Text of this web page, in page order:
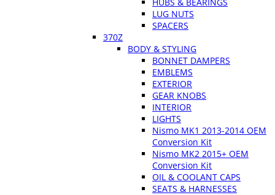
LUG NUTS
SPACERS
370Z
BODY & STYLING
BONNET DAMPERS
EMBLEMS
EXTERIOR
GEAR KNOBS
INTERIOR
LIGHTS
Nismo MK1 2013-2014 OEM
Conversion Kit
Nismo MK2 2015+ OEM
Conversion Kit
OIL & COOLANT CAPS
SEATS & HARNESSES